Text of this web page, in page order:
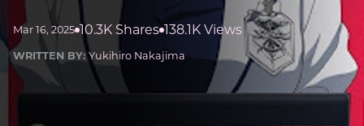
Mar 16, 2025 10.3K Shares 138.1K Views
WRITTEN BY:Yukihiro Nakajima